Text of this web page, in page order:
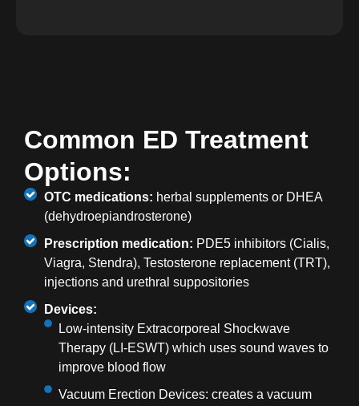
Common ED Treatment
Options:
OTC medications: herbal supplements or DHEA
(dehydroepiandrosterone)
Prescription medication: PDE5 inhibitors (Cialis,
Viagra, Stendra), Testosterone replacement (TRT),
injections and urethral suppositories
Devices:
Low-intensity Extracorporeal Shockwave
Therapy (LI-ESWT) which uses sound waves to
improve blood flow
Vacuum Erection Devices: creates a vacuum